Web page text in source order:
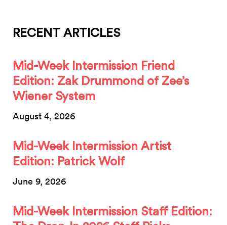
RECENT ARTICLES
Mid-Week Intermission Friend
Edition: Zak Drummond of Zee’s
Wiener System
August 4, 2026
Mid-Week Intermission Artist
Edition: Patrick Wolf
June 9, 2026
Mid-Week Intermission Staff Edition: